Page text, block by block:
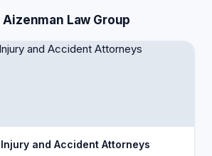
Law Group
and Accident Attorneys